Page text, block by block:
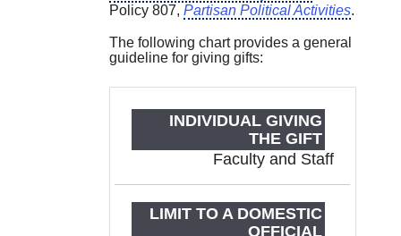
Policy 807, Partisan Political Activities.
The following chart provides a general
guideline for giving gifts:
INDIVIDUAL
THE GIFT
LIMIT TO
A
Faculty and Staff